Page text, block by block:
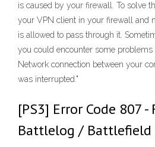
is caused by your firewall. To solve
your VPN client in your firewall and
is allowed to pass through it.
you could encounter some problems
Network connection between your
was interrupted."
[PS3] Error Code 807 -
Battlelog / Battlefield